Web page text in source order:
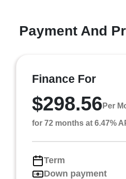
Payment And
Finance For
$298.56 Per
for 72 months at 6.47%
Term
Down payment